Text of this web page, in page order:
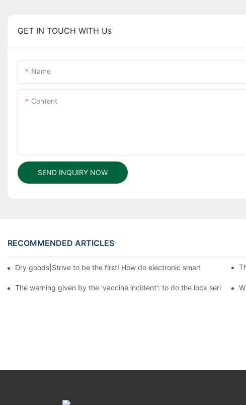
GET IN TOUCH WITH Us
Name
Content
SEND INQUIRY NOW
RECOMMENDED ARTICLES
Dry goods|Strive to be the first! How do electronic smart lock
The warning given by the 'vaccine incident': to do the lock seriously,